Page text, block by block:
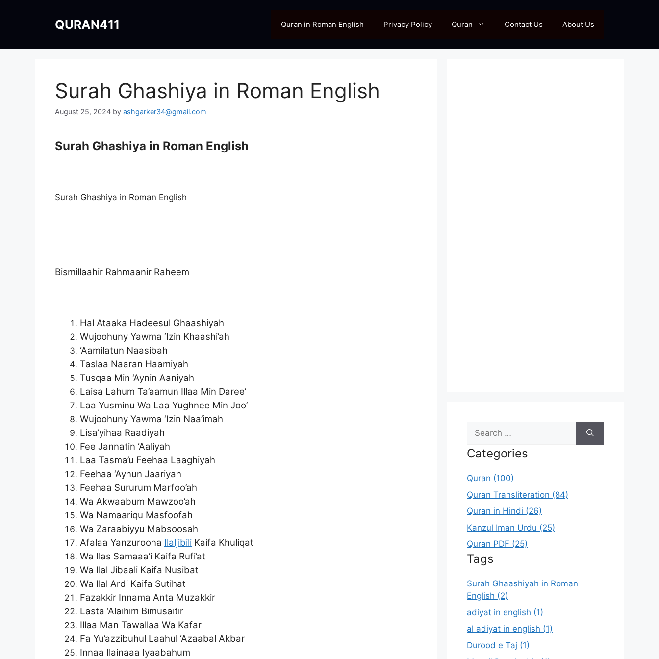
QURAN411 Quran in Roman English Privacy Policy Quran Contact Us About Us
Surah Ghashiya in Roman English
August 25, 2024 by ashgarker34@gmail.com
Surah Ghashiya in Roman English
Surah Ghashiya in Roman English
Bismillaahir Rahmaanir Raheem
Hal Ataaka Hadeesul Ghaashiyah
Wujoohuny Yawma ‘Izin Khaashi’ah
‘Aamilatun Naasibah
Taslaa Naaran Haamiyah
Tusqaa Min ‘Aynin Aaniyah
Laisa Lahum Ta’aamun Illaa Min Daree’
Laa Yusminu Wa Laa Yughnee Min Joo’
Wujoohuny Yawma ‘Izin Naa’imah
Lisa’yihaa Raadiyah
Fee Jannatin ‘Aaliyah
Laa Tasma’u Feehaa Laaghiyah
Feehaa ‘Aynun Jaariyah
Feehaa Sururum Marfoo’ah
Wa Akwaabum Mawzoo’ah
Wa Namaariqu Masfoofah
Wa Zaraabiyyu Mabsoosah
Afalaa Yanzuroona Ilaljibili Kaifa Khuliqat
Wa Ilas Samaaa’i Kaifa Rufi’at
Wa Ilal Jibaali Kaifa Nusibat
Wa Ilal Ardi Kaifa Sutihat
Fazakkir Innama Anta Muzakkir
Lasta ‘Alaihim Bimusaitir
Illaa Man Tawallaa Wa Kafar
Fa Yu’azzibuhul Laahul ‘Azaabal Akbar
Innaa Ilainaaa Iyaabahum
Search
for:
Categories
Quran (100)
Quran Transliteration (84)
Quran in Hindi (26)
Kanzul Iman Urdu (25)
Quran PDF (25)
Tags
Surah Ghaashiyah in Roman
English (2)
adiyat in english (1)
al adiyat in english (1)
Durood e Taj (1)